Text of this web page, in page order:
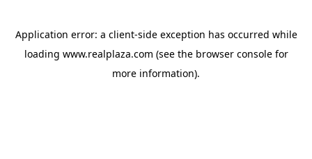
Application error: a client-side exception has occurred while
loading www.realplaza.com (see the browser consolefor
more information).